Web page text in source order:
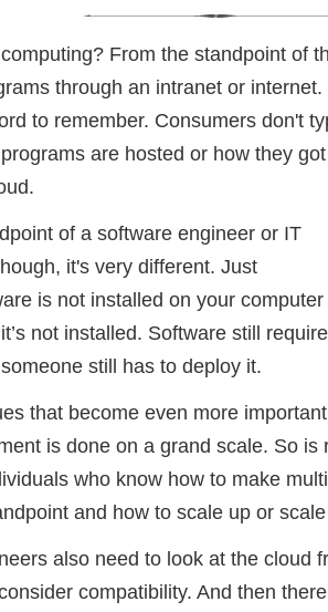
From the standpoint of
through an intranet or internet.
to remember. Consumers don't
are hosted or how they
of a software engineer or IT
it's very different. Just
is not installed on your computer
not installed. Software still
still has to deploy it.
that become even more
is done on a grand scale. So is
who know how to make
and how to scale up or
also need to look at the cloud
compatibility. And then